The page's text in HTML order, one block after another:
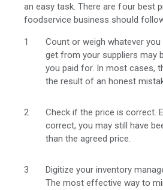
an easy task. There are four best
foodservice business should
Count or weigh whatever you
get from your suppliers may
you paid for. In most cases,
the result of an honest
Check if the price is correct.
correct, you may still have
than the agreed price.
Digitize your inventory
The most effective way to